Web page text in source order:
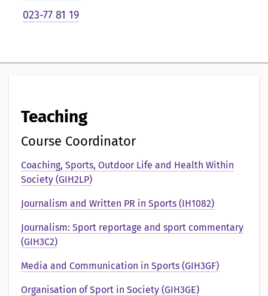
t
023-77 81 19
Teaching
Course Coordinator
Coaching, Sports, Outdoor Life and Health Within
Society (GIH2LP)
Journalism and Written PR in Sports (IH1082)
Journalism: Sport reportage and sport commentary
(GIH3C2)
Media and Communication in Sports (GIH3GF)
Organisation of Sport in Society (GIH3GE)